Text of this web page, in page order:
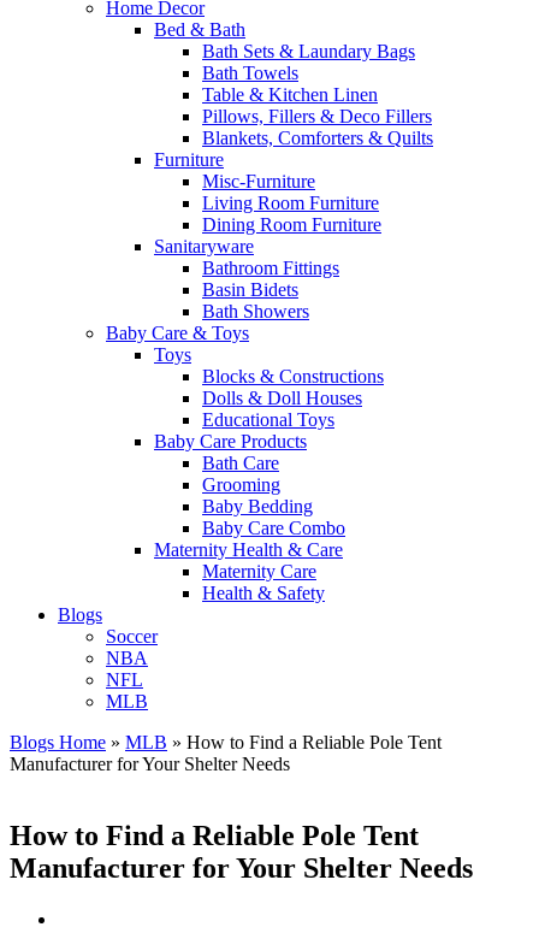
Home Decor
Bed & Bath
Bath Sets & Laundary Bags
Bath Towels
Table & Kitchen Linen
Pillows, Fillers & Deco Fillers
Blankets, Comforters & Quilts
Furniture
Misc-Furniture
Living Room Furniture
Dining Room Furniture
Sanitaryware
Bathroom Fittings
Basin Bidets
Bath Showers
Baby Care & Toys
Toys
Blocks & Constructions
Dolls & Doll Houses
Educational Toys
Baby Care Products
Bath Care
Grooming
Baby Bedding
Baby Care Combo
Maternity Health & Care
Maternity Care
Health & Safety
Blogs
Soccer
NBA
NFL
MLB
Blogs Home » MLB » How to Find a Reliable Pole Tent
Manufacturer for Your Shelter Needs
How to Find a Reliable Pole Tent
Manufacturer for Your Shelter Needs